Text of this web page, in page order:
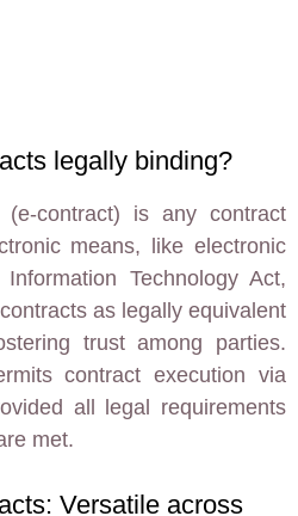
legally binding?
contract) is any contract
means, like electronic
Technology Act,
as legally equivalent
trust among parties.
contract execution via
all legal requirements
met.
Versatile across